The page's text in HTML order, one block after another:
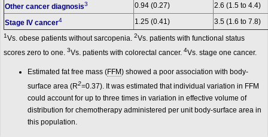
Other cancer diagnosis3 0.94 (0.27) 2.6 (1.5 to 4.4)
Stage IV cancer4 1.25 (0.41) 3.5 (1.6 to 7.8)
1Vs. obese patients without sarcopenia. 2Vs. patients with functional status
scores zero to one. 3Vs. patients with colorectal cancer. 4Vs. stage one cancer.
Estimated fat free mass (FFM) showed a poor association with body-
surface area (R2=0.37). It was estimated that individual variation in FFM
could account for up to three times in variation in effective volume of
distribution for chemotherapy administered per unit body-surface area in
this population.